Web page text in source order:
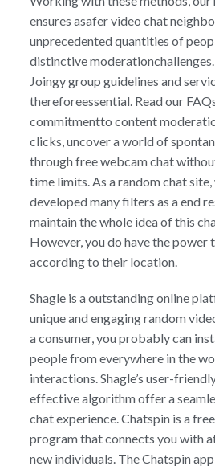
ensures asafer video chat
unprecedented quantities of
distinctive
Joingy group guidelines and
thereforeessential. Read our
commitmentto content
clicks, uncover a world of
through free webcam chat
time limits. As a random chat site,
developed many filters as a end
maintain the whole idea of this
However, you do have the power
according to their location.
Shagle is a outstanding online
unique and engaging random
a consumer, you probably can
people from everywhere in the
interactions. Shagle’s user-
effective algorithm offer a
chat experience. Chatspin is a
program that connects you with
new individuals. The Chatspin